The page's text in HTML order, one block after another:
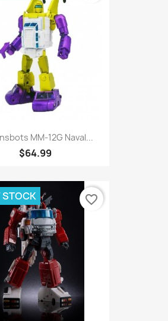
MM-12G Naval...
$64.99
STOCK favorite_border